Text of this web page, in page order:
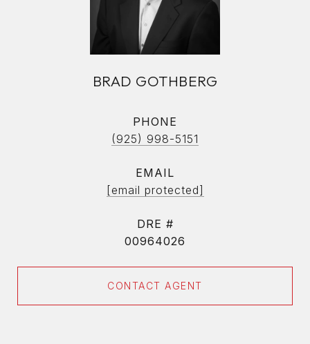
BRAD GOTHBERG
PHONE
(925) 998-5151
EMAIL
[email protected]
DRE #
00964026
CONTACT AGENT